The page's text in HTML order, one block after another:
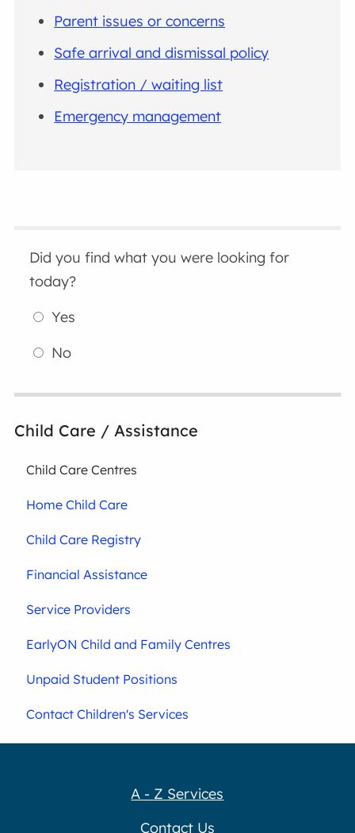
Parent issues or concerns
Safe arrival and dismissal policy
Registration / waiting list
Emergency management
Did you find what you were looking for
today?
Yes
No
Child Care / Assistance
Child Care Centres
Home Child Care
Child Care Registry
Financial Assistance
Service Providers
EarlyON Child and Family Centres
Unpaid Student Positions
Contact Children's Services
A - Z Services
Contact Us